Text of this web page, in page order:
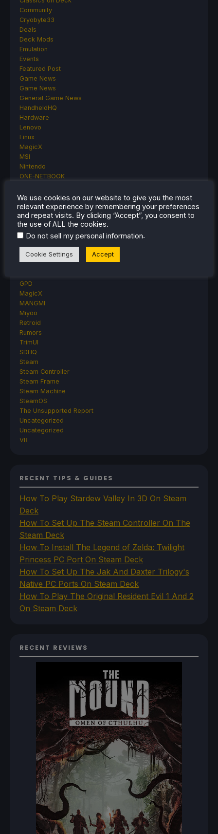
Community
Cryobyte33
Deals
Deck Mods
Emulation
Events
Featured Post
Game News
Game News
General Game News
HandheldHQ
Hardware
Lenovo
Linux
MagicX
MSI
Nintendo
ONE-NETBOOK
Other Reviews
Accessory Reviews
Handheld Reviews
PlayStation
Proton
Anbernic
AYANEO
GPD
MagicX
MANGMI
Miyoo
Retroid
Rumors
TrimUI
SDHQ
Steam
Steam Controller
Steam Frame
Steam Machine
SteamOS
The Unsupported Report
Uncategorized
Uncategorized
VR
RECENT TIPS & GUIDES
How To Play Stardew Valley In 3D On Steam
Deck
How To Set Up The Steam Controller On The
Steam Deck
How To Install The Legend of Zelda: Twilight
Princess PC Port On Steam Deck
How To Set Up The Jak And Daxter Trilogy's
Native PC Ports On Steam Deck
How To Play The Original Resident Evil 1 And 2
On Steam Deck
RECENT REVIEWS
We use cookies on our website to give you the most
relevant experience by remembering your preferences
and repeat visits. By clicking “Accept”, you consent to
the use of ALL the cookies.
Do not sell my personal information.
Cookie Settings Accept